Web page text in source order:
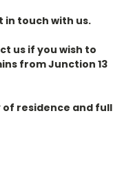
in touch with us.
us if you wish to
from Junction 13
residence and full